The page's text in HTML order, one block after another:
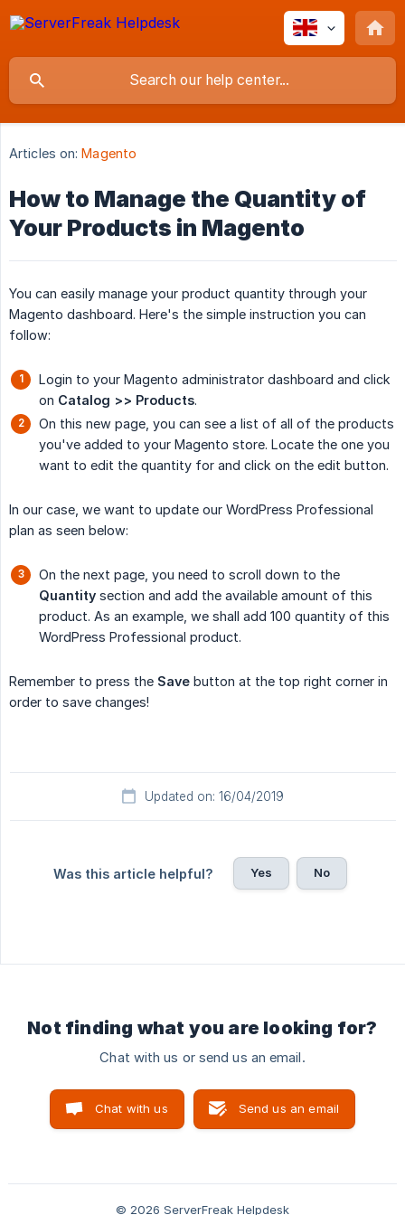
Articles on: Magento
How to Manage the Quantity of
Your Products in Magento
You can easily manage your product quantity through your
Magento dashboard. Here's the simple instruction you can
follow:
Login to your Magento administrator dashboard and click
on Catalog >> Products.
On this new page, you can see a list of all of the products
you've added to your Magento store. Locate the one you
want to edit the quantity for and click on the edit button.
In our case, we want to update our WordPress Professional
plan as seen below:
On the next page, you need to scroll down to the
Quantity section and add the available amount of this
product. As an example, we shall add 100 quantity of this
WordPress Professional product.
Remember to press the Save button at the top right corner in
order to save changes!
Updated on: 16/04/2019
Was this article helpful? Yes No
Not finding what you are looking for?
Chat with us or send us an email.
Chat with us Send us an email
© 2026 ServerFreak Helpdesk